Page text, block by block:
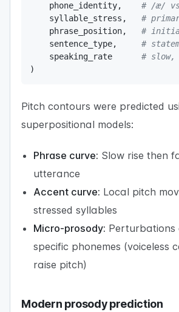
    phone_identity
,
# /æ/
    syllable_stress
,
#
    phrase_position
,
#
    sentence_type
,
#
    speaking_rate
# slow,
)
Pitch contours were predicted
superpositional models:
Phrase curve: Slow rise then
utterance
Accent curve: Local pitch
stressed syllables
Micro-prosody: Perturbations
specific phonemes (voiceless
raise pitch)
Modern prosody prediction